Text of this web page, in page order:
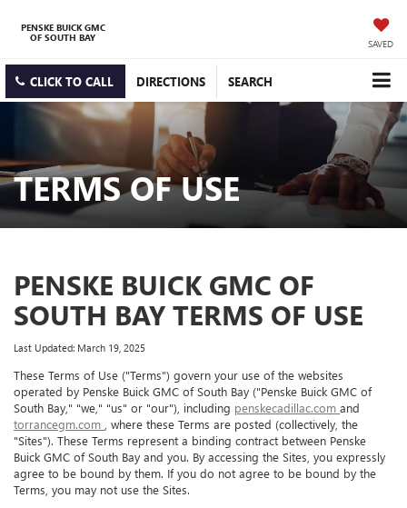
PENSKE BUICK GMC
OF SOUTH BAY SAVED
CLICK TO CALL DIRECTIONS SEARCH
TERMS OF USE
PENSKE BUICK GMC OF
SOUTH BAY TERMS OF USE
Last Updated: March 19, 2025
These Terms of Use ("Terms") govern your use of the websites
operated by Penske Buick GMC of South Bay ("Penske Buick GMC of
South Bay," "we," "us" or "our"), including penskecadillac.comand
torrancegm.com, where these Terms are posted (collectively, the
"Sites"). These Terms represent a binding contract between Penske
Buick GMC of South Bay and you. By accessing the Sites, you expressly
agree to be bound by them. If you do not agree to be bound by the
Terms, you may not use the Sites.